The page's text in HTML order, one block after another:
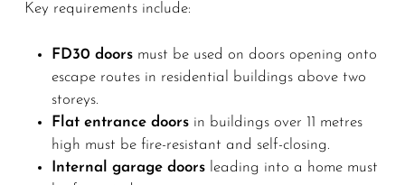
Key requirements include:
FD30 doorsmust be used on doors opening onto
escape routes in residential buildings above two
storeys.
Flat entrance doorsin buildings over 11 metres
high must be fire-resistant and self-closing.
Internal garage doorsleading into a home must